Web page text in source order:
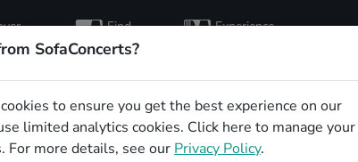
Find
hosts
Experience
bands in
SofaConcerts?
to ensure you get the best experience on our
limited analytics cookies. Click here to manage your
For more details, see our Privacy Policy.